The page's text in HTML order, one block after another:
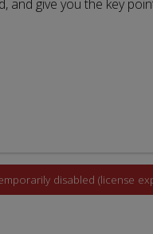
and give you the key